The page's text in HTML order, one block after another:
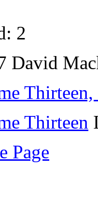
2
David
Thirteen
Page